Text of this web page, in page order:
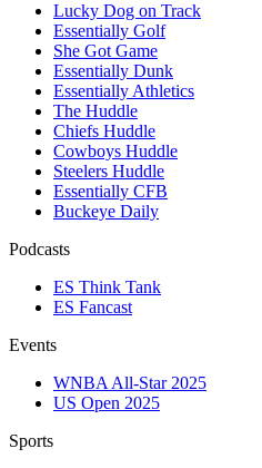
Lucky Dog on Track
Essentially Golf
She Got Game
Essentially Dunk
Essentially Athletics
The Huddle
Chiefs Huddle
Cowboys Huddle
Steelers Huddle
Essentially CFB
Buckeye Daily
Podcasts
ES Think Tank
ES Fancast
Events
WNBA All-Star 2025
US Open 2025
Sports